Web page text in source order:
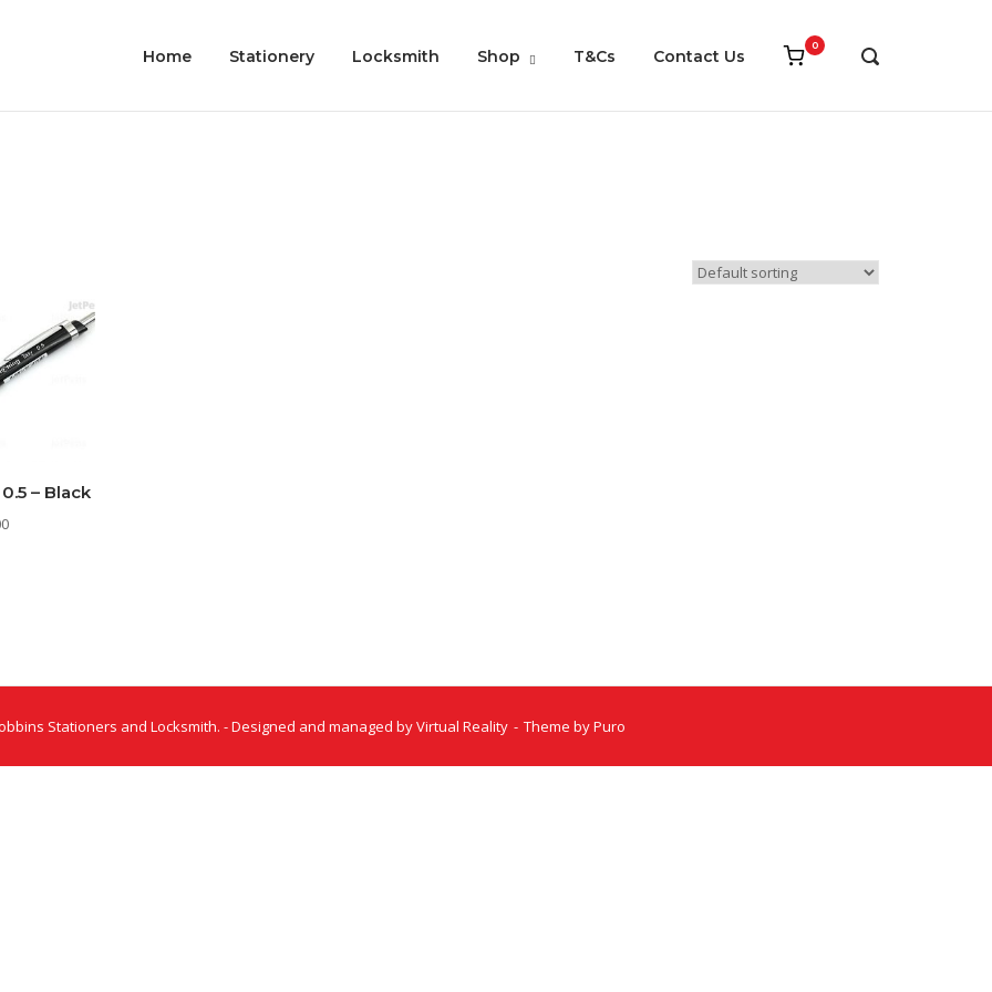
Home Stationery Locksmith Shop T&Cs Contact Us
View
0
OPEN
– Black
Stationers and Locksmith. - Designed and managed by Virtual Reality Theme byPuro